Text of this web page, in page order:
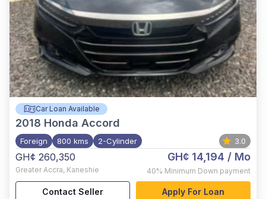
Car Loan Available
2018 Honda Accord
Foreign 800 kms 2-Cylinder 3.0
GH¢ 260,350
Greater Accra, Kaneshie
GH¢ 14,194 / Mo
40% Minimum Down payment
Contact Seller Apply For Loan